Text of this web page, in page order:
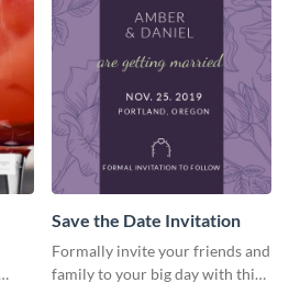
Save the Date Invitation
Formally invite your friends and
family to your big day with this